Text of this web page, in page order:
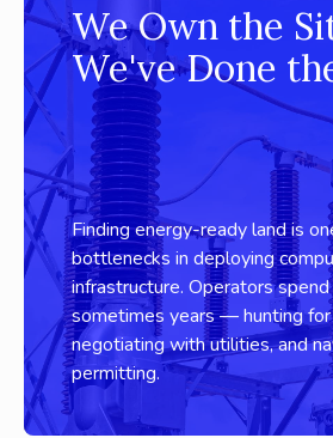
We Own the
We've Done
Finding energy-ready land is
bottlenecks in deploying
infrastructure. Operators
sometimes years — hunting
negotiating with utilities, and
permitting.